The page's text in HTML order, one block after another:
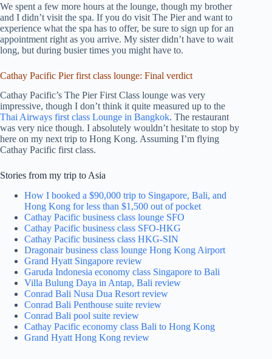
We spent a few more hours at the lounge, though my brother
and I didn’t visit the spa. If you do visit The Pier and want to
experience what the spa has to offer, be sure to sign up for an
appointment right as you arrive. My sister didn’t have to wait
long, but during busier times you might have to.
Cathay Pacific Pier first class lounge: Final verdict
Cathay Pacific’s The Pier First Class lounge was very
impressive, though I don’t think it quite measured up to the
Thai Airways first class Lounge in Bangkok. The restaurant
was very nice though. I absolutely wouldn’t hesitate to stop by
here on my next trip to Hong Kong. Assuming I’m flying
Cathay Pacific first class.
Stories from my trip to Asia
How I booked a $90,000 trip to Singapore, Bali, and
Hong Kong for less than $1,500 out of pocket
Cathay Pacific business class lounge SFO
Cathay Pacific business class SFO-HKG
Cathay Pacific business class HKG-SIN
Dragonair business class lounge Hong Kong Airport
Grand Hyatt Singapore review
Garuda Indonesia economy class Singapore to Bali
Villa Bulung Daya in Antap, Bali review
Conrad Bali Nusa Dua Resort review
Conrad Bali Penthouse suite review
Conrad Bali pool suite review
Cathay Pacific economy class Bali to Hong Kong
Grand Hyatt Hong Kong review